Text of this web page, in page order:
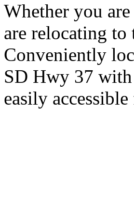
Whether you
are relocating to
Conveniently
SD Hwy 37
easily